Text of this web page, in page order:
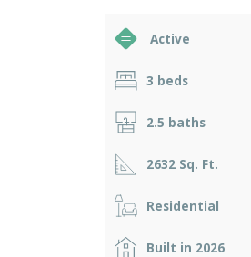
Active
3 beds
2.5 baths
2632 Sq. Ft.
Residential
Built in 2026